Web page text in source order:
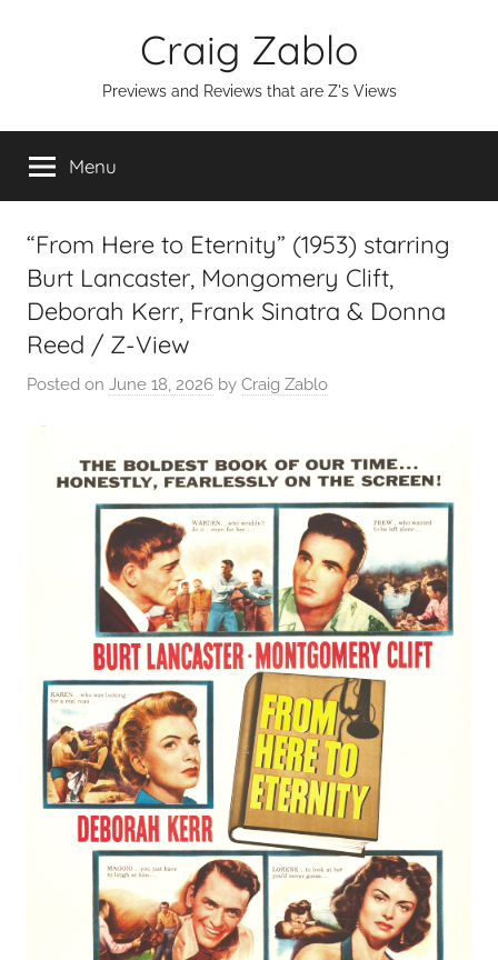
Craig Zablo
Previews and Reviews that are Z's Views
Menu
“From Here to Eternity” (1953) starring
Burt Lancaster, Mongomery Clift,
Deborah Kerr, Frank Sinatra & Donna
Reed / Z-View
Posted on June 18, 2026 by Craig Zablo